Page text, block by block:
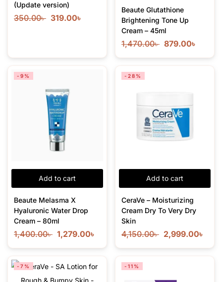
(Update version)
350.00৳ 319.00৳
Beaute Glutathione
Brightening Tone Up
Cream – 45ml
1,470.00৳ 879.00৳
Add to cart
-9%
Beaute Melasma X
Hyaluronic Water Drop
Cream – 80ml
1,400.00৳ 1,279.00৳
Add to cart
-28%
CeraVe – Moisturizing
Cream Dry To Very Dry
Skin
4,150.00৳ 2,999.00৳
-7% -11%